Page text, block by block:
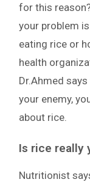
for this
your problem
eating rice or
health
Dr.Ahmed
your enemy,
about rice.
Is rice really
Nutritionist